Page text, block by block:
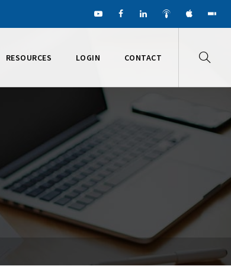
RESOURCES LOGIN CONTACT